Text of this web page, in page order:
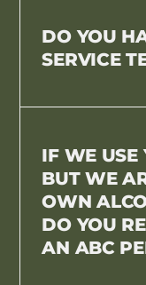
DO YOU
SERVICE
IF WE USE
BUT WE
OWN
DO YOU
AN ABC